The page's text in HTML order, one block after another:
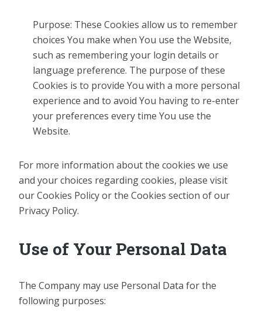
Purpose: These Cookies allow us to remember
choices You make when You use the Website,
such as remembering your login details or
language preference. The purpose of these
Cookies is to provide You with a more personal
experience and to avoid You having to re-enter
your preferences every time You use the
Website.
For more information about the cookies we use
and your choices regarding cookies, please visit
our Cookies Policy or the Cookies section of our
Privacy Policy.
Use of Your Personal Data
The Company may use Personal Data for the
following purposes: